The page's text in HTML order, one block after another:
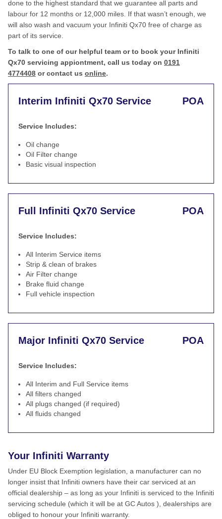
done to the highest standard that we guarantee all parts and
labour for 12 months or 12,000 miles. If that wasn’t enough, we
will also wash and vacuum your Infiniti Qx70 free of charge as
part of its service.
To talk to one of our helpful team or to book your Infiniti
Qx70 servicing appiontment, call us today on 0191
4774408 or contact us online.
Interim Infiniti Qx70 Service POA
Service Includes:
Oil change
Oil Filter change
Basic visual inspection
Full Infiniti Qx70 Service POA
Service Includes:
All Interim Service items
Strip & clean of brakes
Air Filter change
Brake fluid change
Full vehicle inspection
Major Infiniti Qx70 Service POA
Service Includes:
All Interim and Full Service items
All filters changed
All plugs changed (if required)
All fluids changed
Your Infiniti Warranty
Under EU Block Exemption legislation, a manufacturer can no
longer insist that Infiniti owners have their car serviced at an
official dealership – as long as your Infiniti is serviced to the Infiniti
servicing schedule (which it will be at GC Autos ), dealerships are
obliged to honour your Infiniti warranty.